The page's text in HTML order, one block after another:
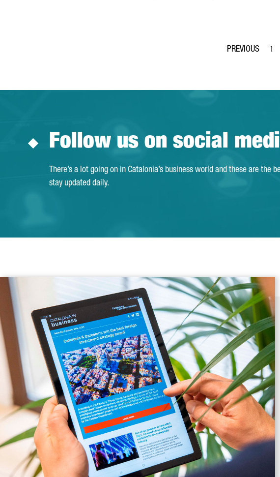
1
Follow us on social
There’s a lot going on in Catalonia’s business world and these are the
stay updated daily.